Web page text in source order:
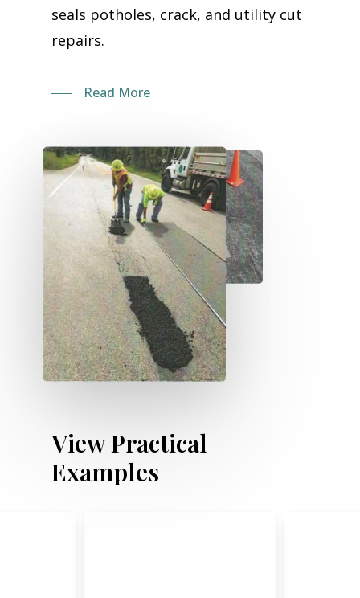
seals potholes, crack, and utility cut
repairs.
Read More
ViewPractical
Examples